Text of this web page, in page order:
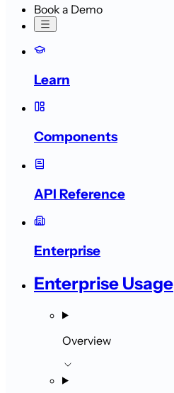
Book a Demo
Learn
Components
API Reference
Enterprise
Enterprise Usage
Overview